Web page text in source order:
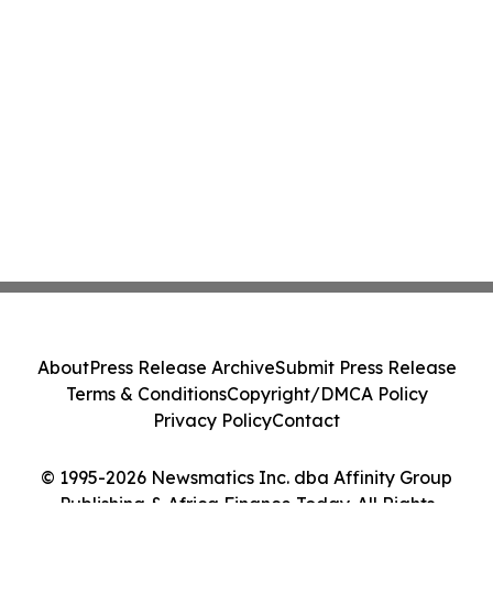
© 1995-2026 Newsmatics Inc. dba Affinity Group
Publishing & Africa Finance Today. All Rights
AboutPress Release ArchiveSubmit Press Release
Terms & ConditionsCopyright/DMCA Policy
Privacy PolicyContact